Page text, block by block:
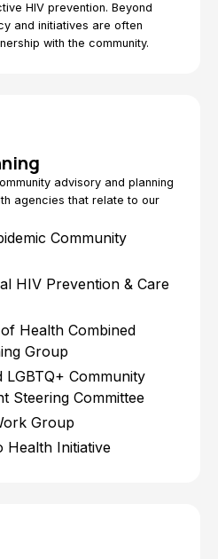
HIV prevention. Beyond
and initiatives are often
with the community.
advisory and planning
agencies that relate to our
Community
HIV Prevention & Care
Health Combined
Group
LGBTQ+ Community
Steering Committee
Group
Health Initiative